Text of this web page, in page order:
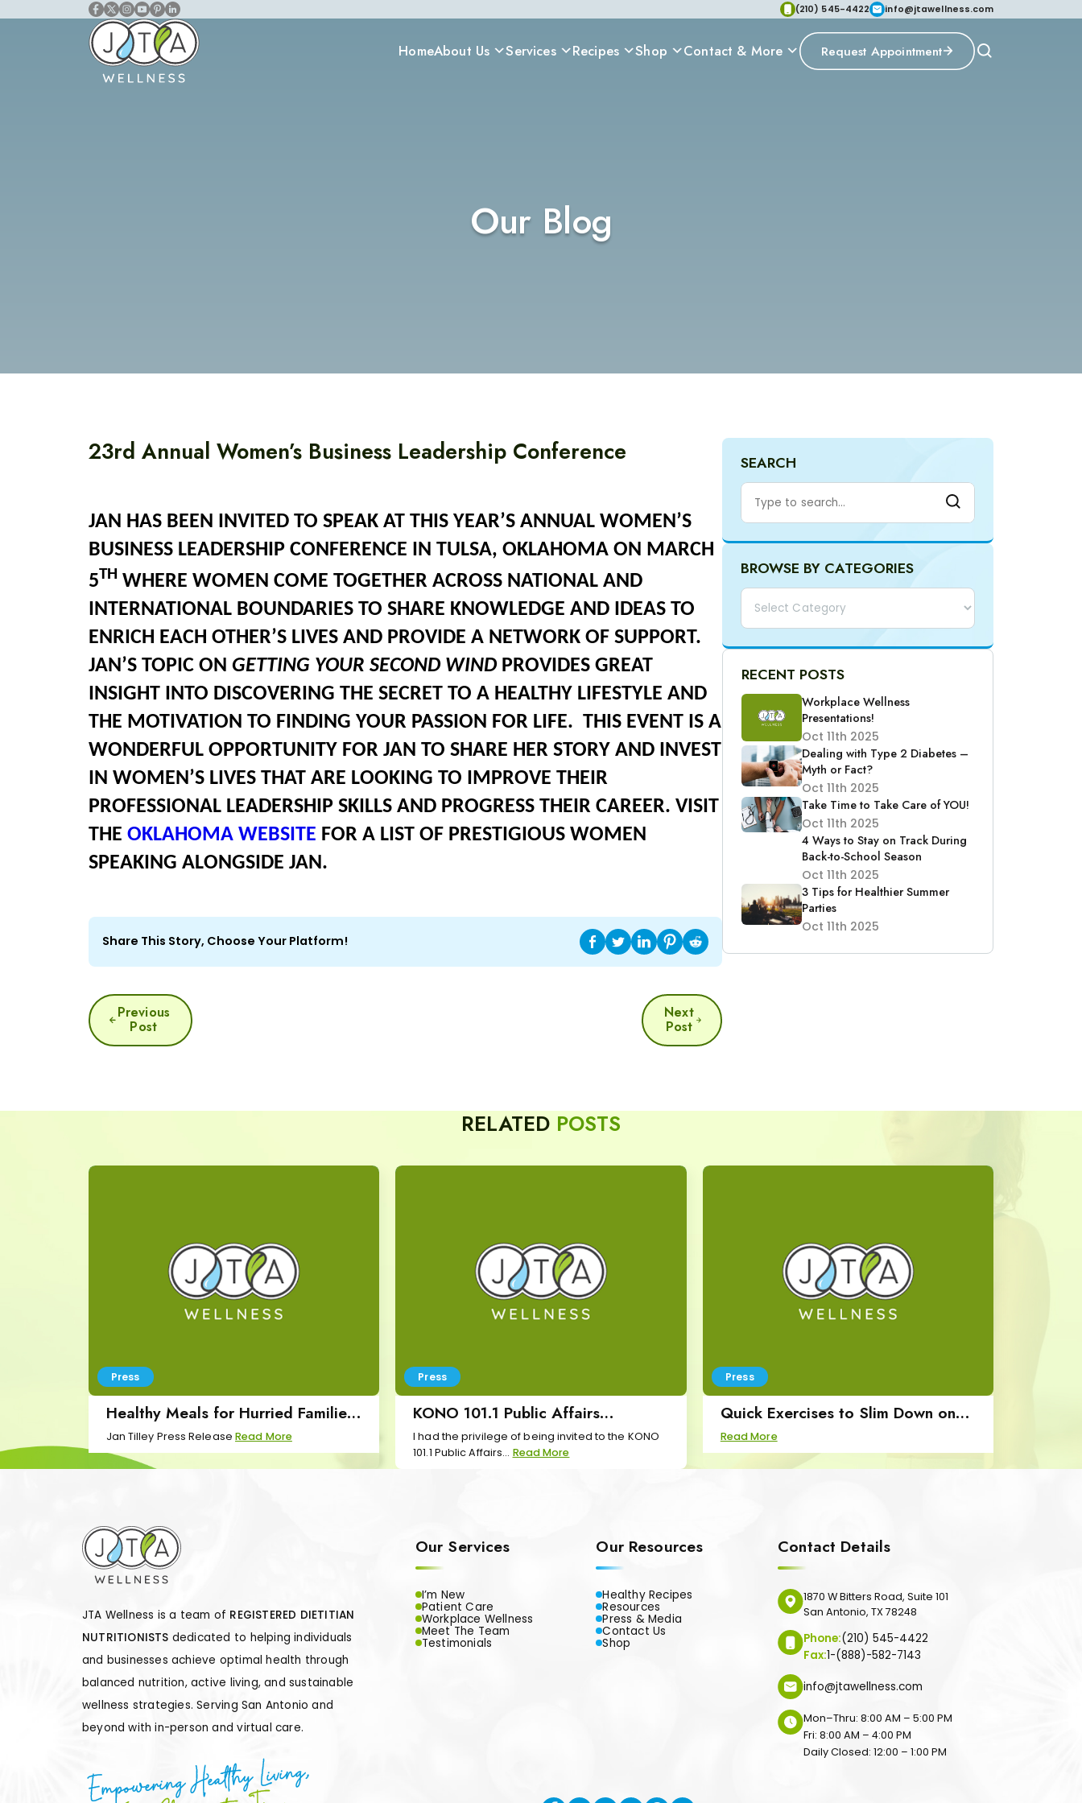
(210) 545-4422 info@jtawellness.com
HomeAbout Us Services Recipes Shop Contact & More Request Appointment
Our Blog
23rd Annual Women’s Business Leadership Conference
JAN HAS BEEN INVITED TO SPEAK AT THIS YEAR’S ANNUAL WOMEN’S
BUSINESS LEADERSHIP CONFERENCE IN TULSA, OKLAHOMA ON MARCH
5TH WHERE WOMEN COME TOGETHER ACROSS NATIONAL AND
INTERNATIONAL BOUNDARIES TO SHARE KNOWLEDGE AND IDEAS TO
ENRICH EACH OTHER’S LIVES AND PROVIDE A NETWORK OF SUPPORT.
JAN’S TOPIC ON GETTING YOUR SECOND WINDPROVIDES GREAT
INSIGHT INTO DISCOVERING THE SECRET TO A HEALTHY LIFESTYLE AND
THE MOTIVATION TO FINDING YOUR PASSION FOR LIFE. THIS EVENT IS A
WONDERFUL OPPORTUNITY FOR JAN TO SHARE HER STORY AND INVEST
IN WOMEN’S LIVES THAT ARE LOOKING TO IMPROVE THEIR
PROFESSIONAL LEADERSHIP SKILLS AND PROGRESS THEIR CAREER. VISIT
THE OKLAHOMA WEBSITE FOR A LIST OF PRESTIGIOUS WOMEN
SPEAKING ALONGSIDE JAN.
Share This Story, Choose Your Platform!
POST
NAVIGATION
Previous
Post
Next
Post
SEARCH
BROWSE BY CATEGORIES
Categories
RECENT POSTS
Workplace Wellness
Presentations!
Oct 11th 2025
Dealing with Type 2 Diabetes –
Myth or Fact?
Oct 11th 2025
Take Time to Take Care of YOU!
Oct 11th 2025
4 Ways to Stay on Track During
Back-to-School Season
Oct 11th 2025
3 Tips for Healthier Summer
Parties
Oct 11th 2025
RELATED POSTS
Press
Healthy Meals for Hurried Families
Press Release
Jan Tilley Press Release Read More
Press
KONO 101.1 Public Affairs
Interview
I had the privilege of being invited to the KONO
101.1 Public Affairs... Read More
Press
Quick Exercises to Slim Down on
Great Day SA
Read More
JTA Wellness is a team of REGISTERED DIETITIAN
NUTRITIONISTS dedicated to helping individuals
and businesses achieve optimal health through
balanced nutrition, active living, and sustainable
wellness strategies. Serving San Antonio and
beyond with in-person and virtual care.
Our Services
I’m New
Patient Care
Workplace Wellness
Meet The Team
Testimonials
Our Resources
Healthy Recipes
Resources
Press & Media
Contact Us
Shop
Contact Details
1870 W Bitters Road, Suite 101
San Antonio, TX 78248
Phone:(210) 545-4422
Fax:1-(888)-582-7143
info@jtawellness.com
Mon–Thru: 8:00 AM – 5:00 PM
Fri: 8:00 AM – 4:00 PM
Daily Closed: 12:00 – 1:00 PM
Empowering Healthy Living,